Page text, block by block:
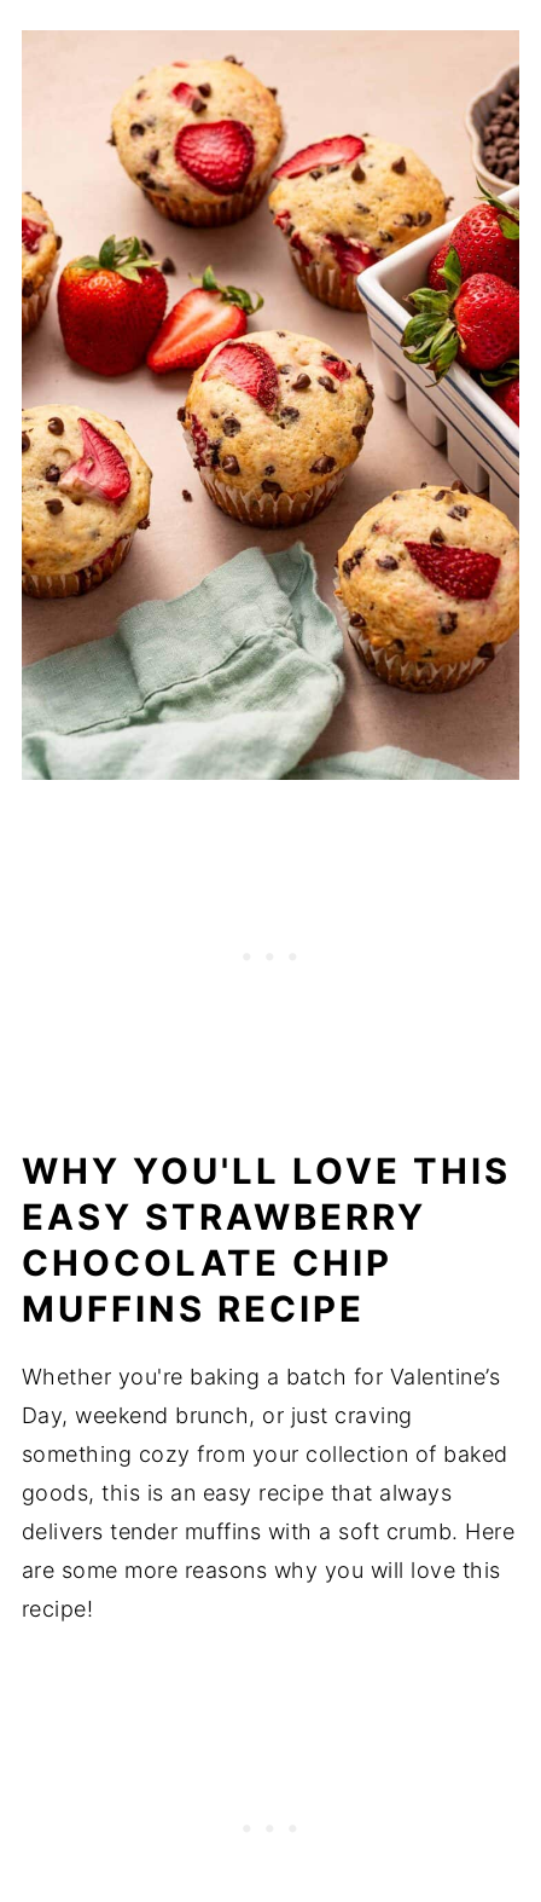
Equipment
Storage & Freezing Tips for easy strawberry
muffins
Top Tips for Perfect Strawberry Chocolate
Chip Muffins
FAQ
Related
Pairing
Strawberry Chocolate Chip Muffins Recipe
(EASY)
WHY YOU'LL LOVE THIS
EASY STRAWBERRY
CHOCOLATE CHIP
MUFFINS RECIPE
Whether you're baking a batch for Valentine’s
Day, weekend brunch, or just craving
something cozy from your collection of baked
goods, this is an easy recipe that always
delivers tender muffins with a soft crumb. Here
are some more reasons why you will love this
recipe!